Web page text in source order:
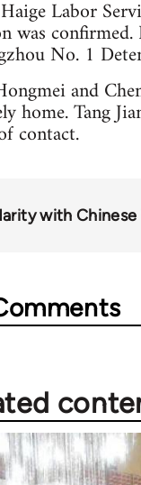
Labor
was confirmed.
No. 1
and
home. Tang
contact.
with Chinese